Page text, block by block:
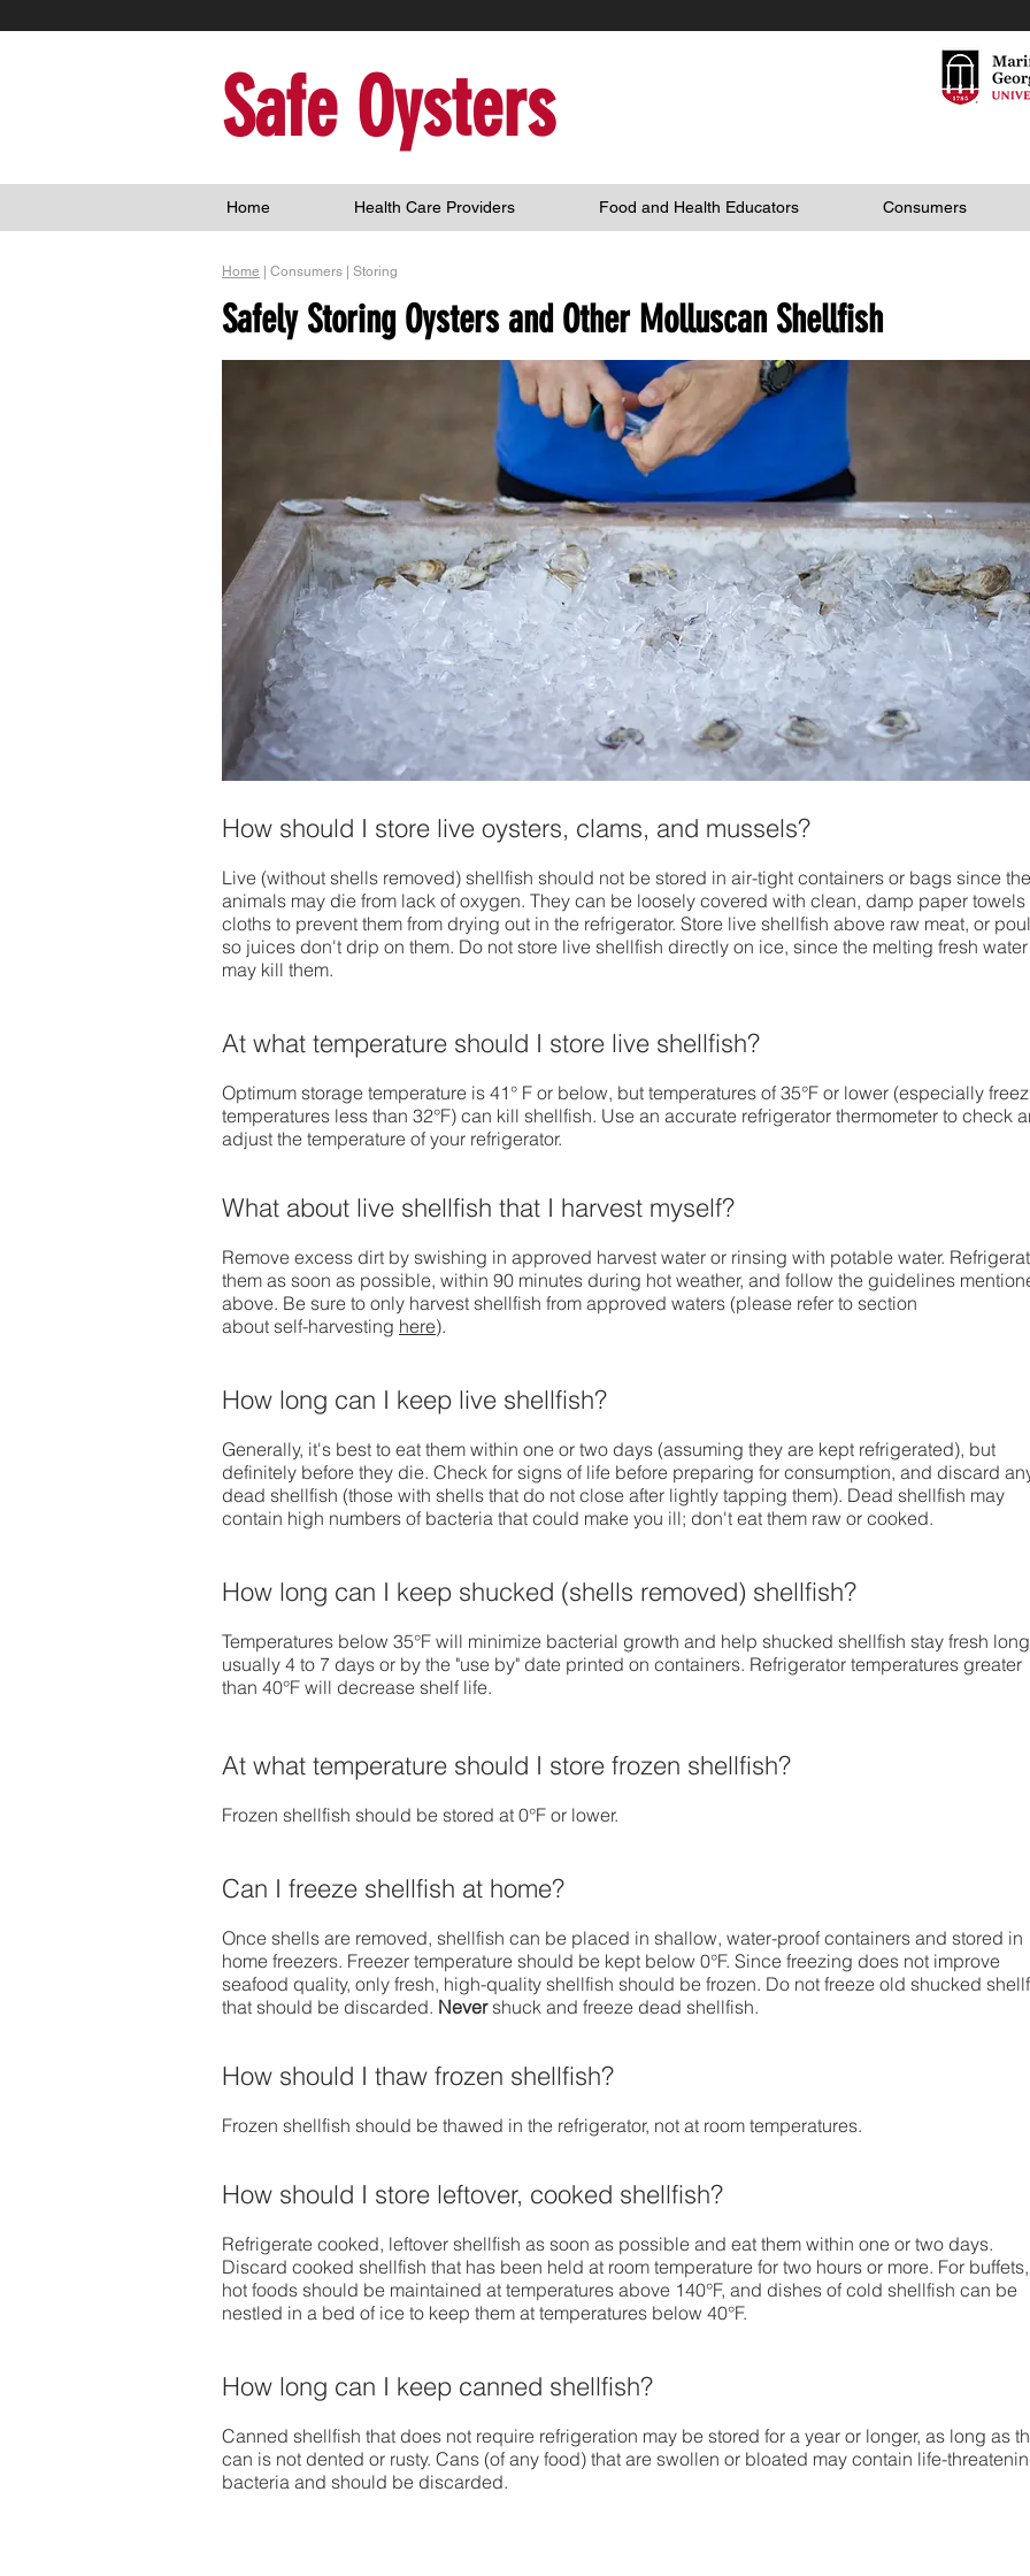
Safe Oysters
Home Health Care Providers Food and Health Educators Consumers
Home | Consumers | Storing
Safely Storing Oysters and Other Molluscan Shellfish
How should I store live oysters, clams, and mussels?
Live (without shells removed) shellfish should not be stored in air-tight containers or bags since the
animals may die from lack of oxygen. They can be loosely covered with clean, damp paper towels
cloths to prevent them from drying out in the refrigerator. Store live shellfish above raw meat, or
so juices don't drip on them. Do not store live shellfish directly on ice, since the melting fresh water
may kill them.
At what temperature should I store live shellfish?
Optimum storage temperature is 41° F or below, but temperatures of 35°F or lower (especially
temperatures less than 32°F) can kill shellfish. Use an accurate refrigerator thermometer to check
adjust the temperature of your refrigerator.
What about live shellfish that I harvest myself?
Remove excess dirt by swishing in approved harvest water or rinsing with potable water.
them as soon as possible, within 90 minutes during hot weather, and follow the guidelines
above. Be sure to only harvest shellfish from approved waters (please refer to section
about self-harvesting here).
How long can I keep live shellfish?
Generally, it's best to eat them within one or two days (assuming they are kept refrigerated), but
definitely before they die. Check for signs of life before preparing for consumption, and discard
dead shellfish (those with shells that do not close after lightly tapping them). Dead shellfish may
contain high numbers of bacteria that could make you ill; don't eat them raw or cooked.
How long can I keep shucked (shells removed) shellfish?
Temperatures below 35°F will minimize bacterial growth and help shucked shellfish stay fresh
usually 4 to 7 days or by the "use by" date printed on containers. Refrigerator temperatures greater
than 40°F will decrease shelf life.
At what temperature should I store frozen shellfish?
Frozen shellfish should be stored at 0°F or lower.
Can I freeze shellfish at home?
Once shells are removed, shellfish can be placed in shallow, water-proof containers and stored in
home freezers. Freezer temperature should be kept below 0°F. Since freezing does not improve
seafood quality, only fresh, high-quality shellfish should be frozen. Do not freeze old shucked
that should be discarded. Nevershuck and freeze dead shellfish.
How should I thaw frozen shellfish?
Frozen shellfish should be thawed in the refrigerator, not at room temperatures.
How should I store leftover, cooked shellfish?
Refrigerate cooked, leftover shellfish as soon as possible and eat them within one or two days.
Discard cooked shellfish that has been held at room temperature for two hours or more. For buffets,
hot foods should be maintained at temperatures above 140°F, and dishes of cold shellfish can be
nestled in a bed of ice to keep them at temperatures below 40°F.
How long can I keep canned shellfish?
Canned shellfish that does not require refrigeration may be stored for a year or longer, as long as
can is not dented or rusty. Cans (of any food) that are swollen or bloated may contain life-
bacteria and should be discarded.